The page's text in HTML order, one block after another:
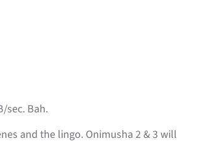
sec. Bah.
and the lingo. Onimusha 2 & 3 will